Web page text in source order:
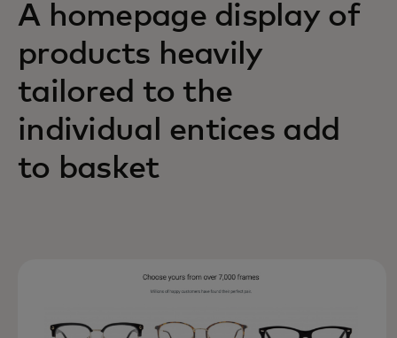
A homepage display of
products heavily
tailored to the
individual entices add
to basket